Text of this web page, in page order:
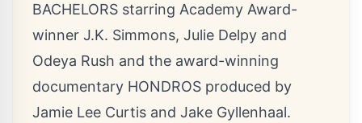
BACHELORS starring Academy Award-
winner J.K. Simmons, Julie Delpy and
Odeya Rush and the award-winning
documentary HONDROS produced by
Jamie Lee Curtis and Jake Gyllenhaal.